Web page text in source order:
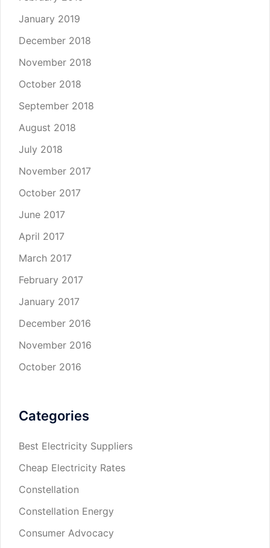
January 2019
December 2018
November 2018
October 2018
September 2018
August 2018
July 2018
November 2017
October 2017
June 2017
April 2017
March 2017
February 2017
January 2017
December 2016
November 2016
October 2016
Categories
Best Electricity Suppliers
Cheap Electricity Rates
Constellation
Constellation Energy
Consumer Advocacy